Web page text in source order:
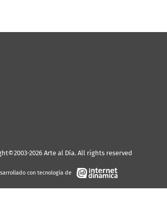
2026 Arte al Día. All rights reserved